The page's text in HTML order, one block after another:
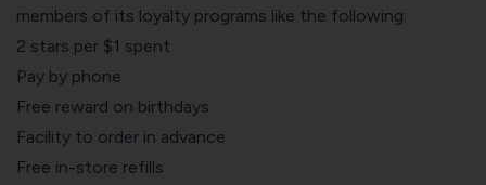
members of its loyalty programs like the following:
2 stars per $1 spent
Pay by phone
Free reward on birthdays
Facility to order in advance
Free in-store refills